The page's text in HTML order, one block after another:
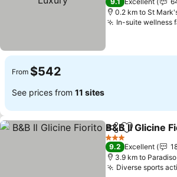
0.2 km to St
In-suite wellness
From $542
See prices from 11 sites
ShareAdd to
B&B Il Glicine
3 Stars
9.2 Excellent
3.9 km to Paradiso
Diverse sports